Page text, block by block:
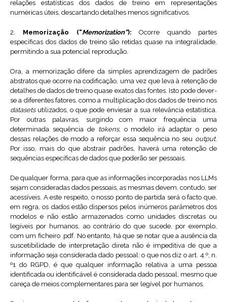
relações estatísticas dos dados de treino em representações
numéricas úteis, descartando detalhes menos significativos.
2. Memorização (“Memorization”): Ocorre quando partes
específicas dos dados de treino são retidas quase na integralidade,
permitindo a sua potencial reprodução.
Ora, a memorização difere da simples aprendizagem de padrões
abstratos que ocorre na codificação, uma vez que leva à retenção de
detalhes de dados de treino quase exatos das fontes. Isto pode dever-
se a diferentes fatores, como a multiplicação dos dados de treino nos
datasetsutilizados, o que pode enviesar a sua relevância estatística.
Por outras palavras, surgindo com maior frequência uma
determinada sequência de tokens, o modelo irá adaptar o peso
dessas relações de modo a reforçar essa sequência no seu output.
Por isso, mais do que abstrair padrões, haverá uma retenção de
sequências específicas de dados que poderão ser pessoais.
De qualquer forma, para que as informações incorporadas nos LLMs
sejam consideradas dados pessoais, as mesmas devem, contudo, ser
acessíveis. A este respeito, o nosso ponto de partida será o facto que,
em regra, os dados estão dispersos pelos inúmeros parâmetros dos
modelos e não estão armazenados como unidades discretas ou
legíveis por humanos, ao contrário do que sucede, por exemplo,
com um ficheiro .pdf. No entanto, há que se notar que a ausência da
suscetibilidade de interpretação direta não é impeditiva de que a
informação seja considerada dado pessoal: o que nos diz o art. 4.º, n.
º1 do RGPD, é que qualquer informação relativa a uma pessoa
identificada ou identificável é considerada dado pessoal, mesmo que
careça de meios complementares para ser legível por humanos.